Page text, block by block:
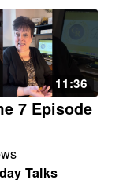
11:36
7 Episode
Talks